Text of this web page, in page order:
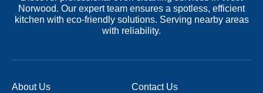
Norwood. Our expert team ensures a spotless, efficient
kitchen with eco-friendly solutions. Serving nearby areas
with reliability.
About Us Contact Us